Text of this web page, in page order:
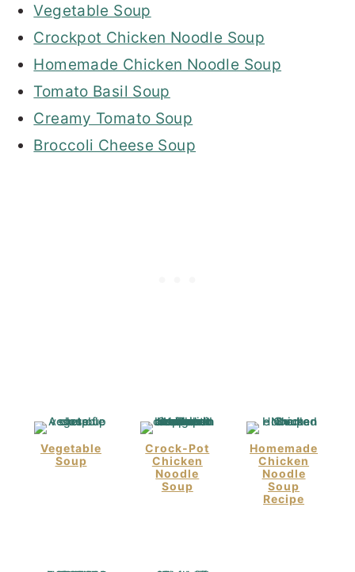
Vegetable Soup
Crockpot Chicken Noodle Soup
Homemade Chicken Noodle Soup
Tomato Basil Soup
Creamy Tomato Soup
Broccoli Cheese Soup
Vegetable
Soup
Crock-Pot
Chicken
Noodle
Soup
Homemade
Chicken
Noodle
Soup
Recipe